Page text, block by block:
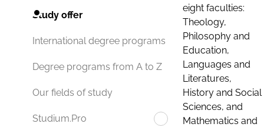
Study offer
International degree programs
Degree programs from A to Z
Our fields of study
Studium.Pro
eight faculties:
Theology,
Philosophy and
Education,
Languages and
Literatures,
History and Social
Sciences, and
Mathematics and